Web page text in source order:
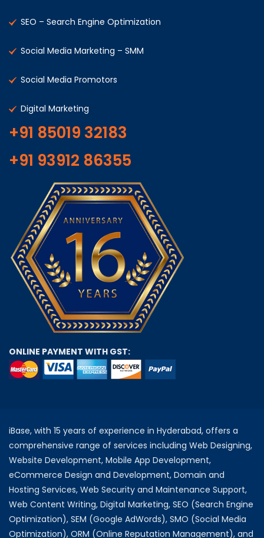
SEO – Search Engine Optimization
Social Media Marketing – SMM
Social Media Promotors
Digital Marketing
+91 85019 32183
+91 93912 86355
ONLINE PAYMENT WITH GST:
iBase, with 15 years of experience in Hyderabad, offers a
comprehensive range of services including Web Designing,
Website Development, Mobile App Development,
eCommerce Design and Development, Domain and
Hosting Services, Web Security and Maintenance Support,
Web Content Writing, Digital Marketing, SEO (Search Engine
Optimization), SEM (Google AdWords), SMO (Social Media
Optimization), ORM (Online Reputation Management), and